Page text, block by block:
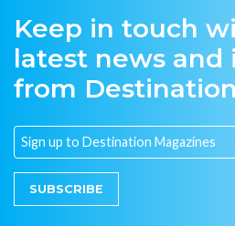
Keep in touch
latest news
from
SUBSCRIBE